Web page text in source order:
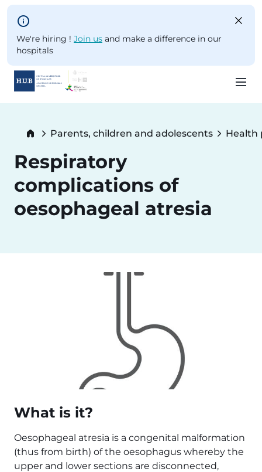
Skip to main content
We're hiring ! Join us and make a difference in our
hospitals
content
Breadcrumb
Parents, children and adolescents Health
Respiratory
complications of
oesophageal atresia
What is it?
Oesophageal atresia is a congenital malformation
(thus from birth) of the oesophagus whereby the
upper and lower sections are disconnected,